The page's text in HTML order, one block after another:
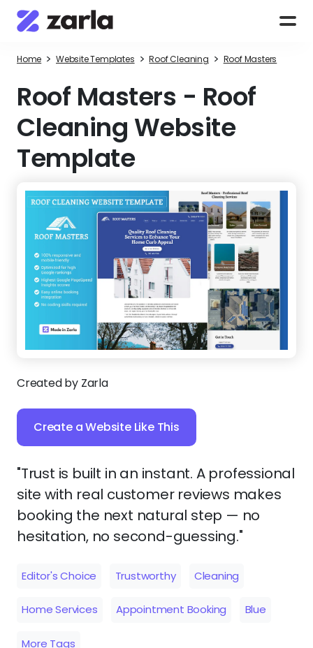
Home > Website Templates > Roof Cleaning > Roof Masters
Roof Masters - Roof
Cleaning Website
Template
Created by Zarla
Create a Website Like This
"Trust is built in an instant. A professional
site with real customer reviews makes
booking the next natural step — no
hesitation, no second-guessing."
Editor's Choice Trustworthy Cleaning
Home Services Appointment Booking Blue
More Tags